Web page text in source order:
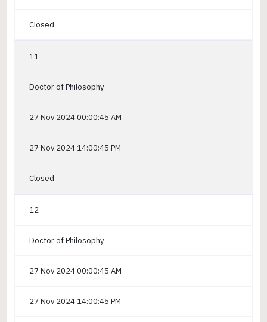
Closed
11
Doctor of Philosophy
27 Nov 2024 00:00:45 AM
27 Nov 2024 14:00:45 PM
Closed
12
Doctor of Philosophy
27 Nov 2024 00:00:45 AM
27 Nov 2024 14:00:45 PM